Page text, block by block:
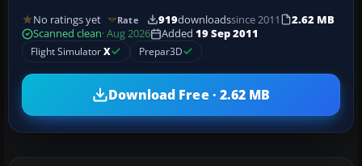
No ratings yet Rate 919downloadssince 2011
2.62 MB
Scanned clean· Aug 2026 Added 19 Sep 2011
Flight SimulatorX Prepar3D
Download Free · 2.62 MB